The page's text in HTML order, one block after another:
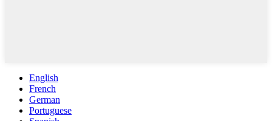
English
French
German
Portuguese